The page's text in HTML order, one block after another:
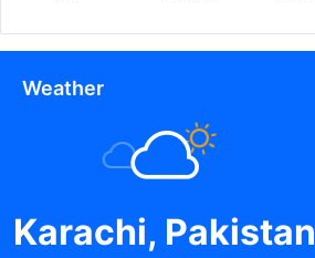
Weather
Karachi, Pakistan